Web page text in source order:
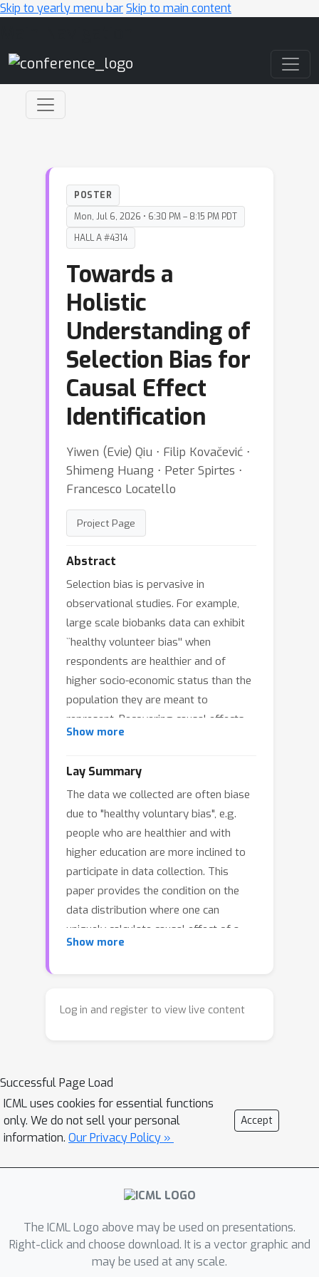
Skip to yearly menu barSkip to main content
POSTER
Mon, Jul 6, 2026 • 6:30 PM – 8:15 PM PDT
HALL A #4314
Towards a
Holistic
Understanding of
Selection Bias for
Causal Effect
Identification
Yiwen (Evie) Qiu ⋅ Filip Kovačević ⋅
Shimeng Huang ⋅ Peter Spirtes ⋅
Francesco Locatello
Project Page
Abstract
Selection bias is pervasive in
observational studies. For example,
large scale biobanks data can exhibit
``healthy volunteer bias'' when
respondents are healthier and of
higher socio-economic status than the
population they are meant to
represent. Recovering causal effects
from such sub-population is an
as estimating average treatment
effects (ATE) from selected
populations can result in a severely
biased estimate of the ATE from the
whole population. In this paper, we
investigate the identifiability of the
ATE under selection bias. We provide
necessary and sufficient conditions
for ATE identifiability, leveraging weak
assumptions on probability classes to
assumptions than those required by
graphical identifiability criteria and
offer a more comprehensive
understanding of causal effect
identificationwith strictly weaker
Show more
Lay Summary
The data we collected are often biase
due to "healthy voluntary bias", e.g.
people who are healthier and with
higher education are more inclined to
participate in data collection. This
paper provides the condition on the
data distribution where one can
uniquely calculate causal effect of a
treatment when we only have biased
we can deal with selection bias.
Show more
Log in and register to view live content
Successful Page Load
ICML uses cookies for essential functions
only. We do not sell your personal
information. Our Privacy Policy »
Accept
The ICML Logo above may be used on presentations.
Right-click and choose download. It is a vector graphic and
may be used at any scale.